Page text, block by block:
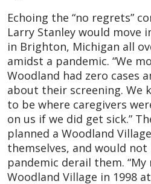
Echoing the “no regrets”
Larry Stanley would move
in Brighton, Michigan all
amidst a pandemic. “We
Woodland had zero cases
about their screening. We
to be where caregivers
on us if we did get sick.”
planned a Woodland
themselves, and would
pandemic derail them.
Woodland Village in 1998